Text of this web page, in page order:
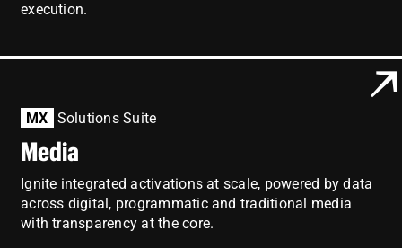
execution.
MX Solutions Suite
Media
Ignite integrated activations at scale, powered by data
across digital, programmatic and traditional media
with transparency at the core.